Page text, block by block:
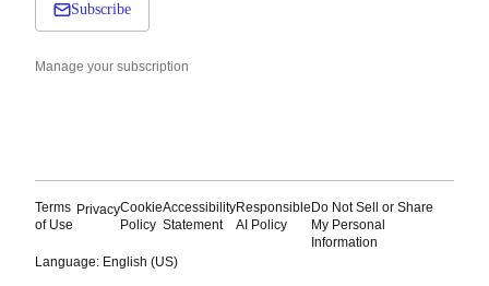
Subscribe
Manage your subscription
Terms
of Use
PrivacyCookie
Policy
Accessibility
Statement
Responsible
AI Policy
Do Not Sell or Share
My Personal
Information
Language: English (US)